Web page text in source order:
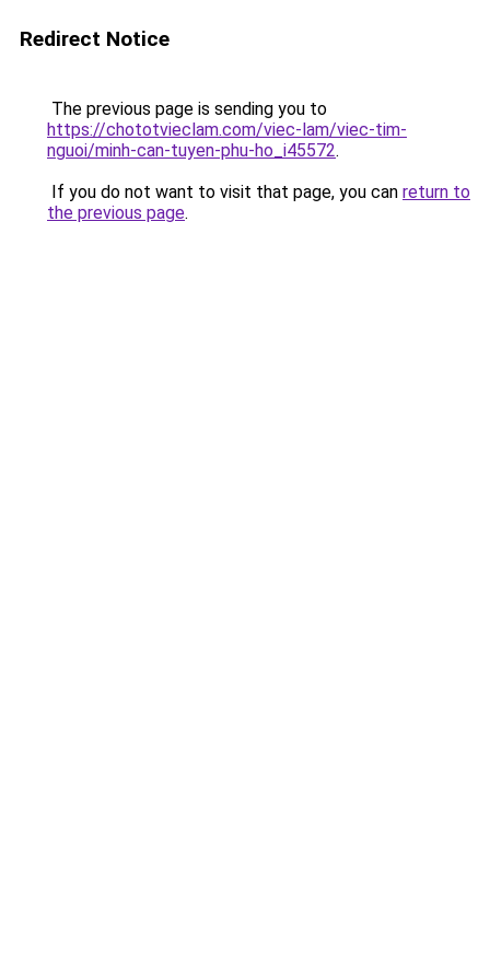
Redirect Notice
The previous page is sending you to
https://chototvieclam.com/viec-lam/viec-tim-
nguoi/minh-can-tuyen-phu-ho_i45572.
If you do not want to visit that page, you can return to
the previous page.